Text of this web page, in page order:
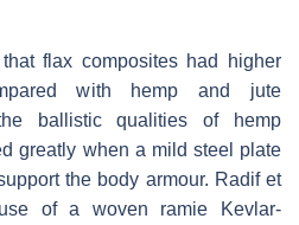
flax composites had higher
with hemp and jute
ballistic qualities of hemp
greatly when a mild steel plate
the body armour. Radif et
of a woven ramie Kevlar-